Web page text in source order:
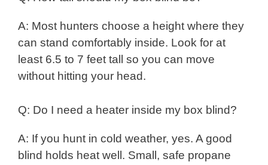
A: Most hunters choose a height where they
can stand comfortably inside. Look for at
least 6.5 to 7 feet tall so you can move
without hitting your head.
Q: Do I need a heater inside my box blind?
A: If you hunt in cold weather, yes. A good
blind holds heat well. Small, safe propane